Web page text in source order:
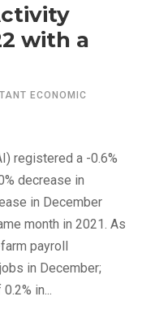
with a
ECONOMIC
registered a -0.6%
decrease in
in December
month in 2021. As
payroll
in December;
in...